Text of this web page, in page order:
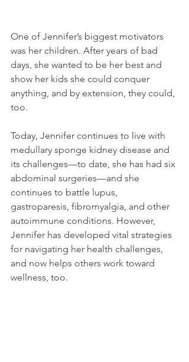
One of Jennifer’s biggest motivators
was her children. After years of bad
days, she wanted to be her best and
show her kids she could conquer
anything, and by extension, they could,
too.
Today, Jennifer continues to live with
medullary sponge kidney disease and
its challenges—to date, she has had six
abdominal surgeries—and she
continues to battle lupus,
gastroparesis, fibromyalgia, and other
autoimmune conditions. However,
Jennifer has developed vital strategies
for navigating her health challenges,
and now helps others work toward
wellness, too.